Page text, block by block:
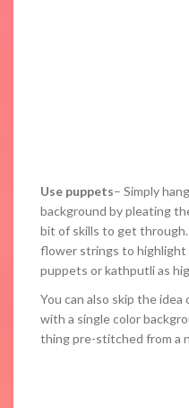
Use puppets– Simply
background by pleating
bit of skills to get
flower strings to highlight
puppets or kathputli as
You can also skip the idea
with a single color
thing pre-stitched from a